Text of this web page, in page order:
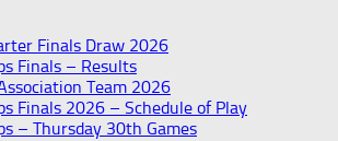
Finals Draw 2026
Finals – Results
Team 2026
Finals 2026 – Schedule of Play
– Thursday 30th Games